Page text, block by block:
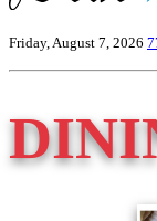
Friday, August 7, 2026